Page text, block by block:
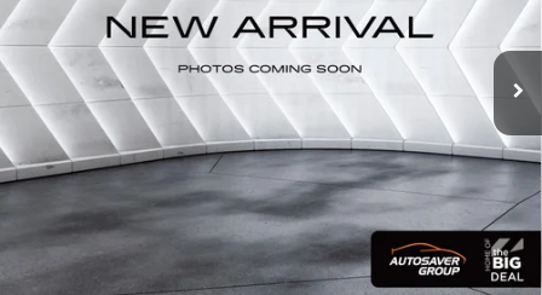
68,037 mi Ext.
Less
Sale Price:
$22,980
Documentation Fee
Crosstown Deal: $23,579
Transparent pricing! No hidden fees, ever.
CALCULATE PAYMENT